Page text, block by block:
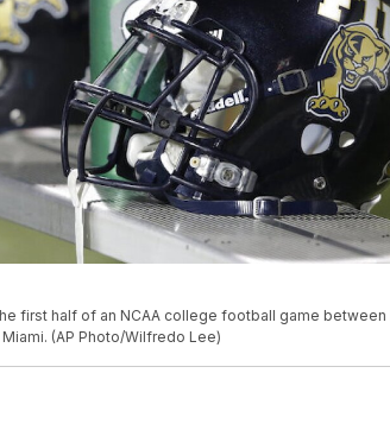
first half of an NCAA college football game between
Miami. (AP Photo/Wilfredo Lee)